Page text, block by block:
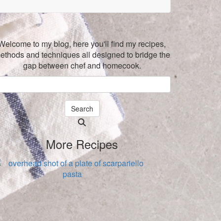
to my blog, here you'll find my recipes,
and techniques all designed to bridge the
gap between chef and homecook.
Search
Searching
is
in
progress
More Recipes